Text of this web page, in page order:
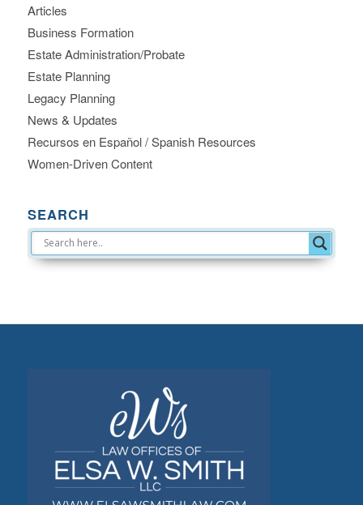
Articles
Business Formation
Estate Administration/Probate
Estate Planning
Legacy Planning
News & Updates
Recursos en Español / Spanish Resources
Women-Driven Content
SEARCH